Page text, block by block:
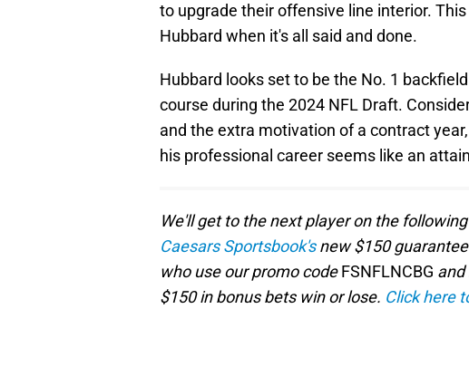
to upgrade their offensive line interior.
Hubbard when it's all said and done.
Hubbard looks set to be the No. 1
course during the 2024 NFL Draft.
and the extra motivation of a contract
his professional career seems like an
We'll get to the next player on the
Caesars Sportsbook'snew $150
who use our promo codeFSNFLNCBG and
$150 in bonus bets win or lose. Click here